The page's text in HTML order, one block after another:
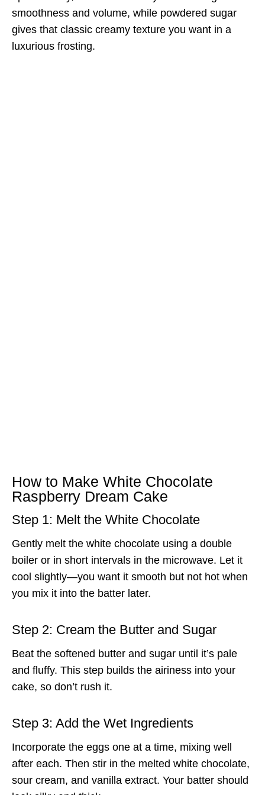
smoothness and volume, while powdered sugar
gives that classic creamy texture you want in a
luxurious frosting.
How to Make White Chocolate
Raspberry Dream Cake
Step 1: Melt the White Chocolate
Gently melt the white chocolate using a double
boiler or in short intervals in the microwave. Let it
cool slightly—you want it smooth but not hot when
you mix it into the batter later.
Step 2: Cream the Butter and Sugar
Beat the softened butter and sugar until it’s pale
and fluffy. This step builds the airiness into your
cake, so don’t rush it.
Step 3: Add the Wet Ingredients
Incorporate the eggs one at a time, mixing well
after each. Then stir in the melted white chocolate,
sour cream, and vanilla extract. Your batter should